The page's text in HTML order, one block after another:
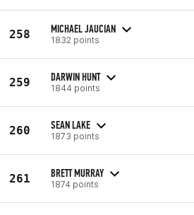
258 MICHAEL JAUCIAN
1832 points
259 DARWIN HUNT
1844 points
260 SEAN LAKE
1873 points
261 BRETT MURRAY
1874 points